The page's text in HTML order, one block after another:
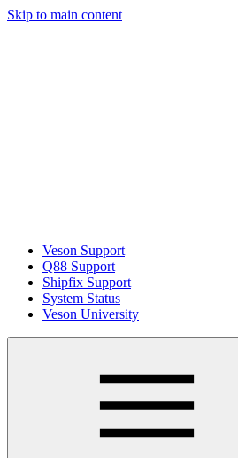
Skip to main content
Veson Support
Q88 Support
Shipfix Support
System Status
Veson University